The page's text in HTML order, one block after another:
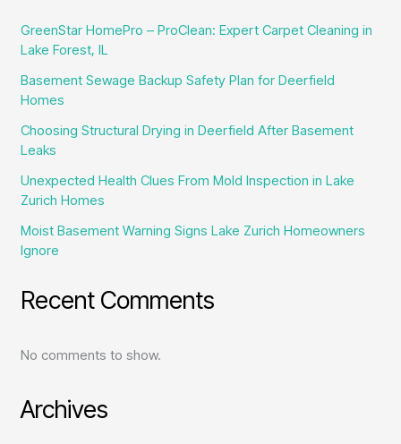
GreenStar HomePro – ProClean: Expert Carpet Cleaning in
Lake Forest, IL
Basement Sewage Backup Safety Plan for Deerfield
Homes
Choosing Structural Drying in Deerfield After Basement
Leaks
Unexpected Health Clues From Mold Inspection in Lake
Zurich Homes
Moist Basement Warning Signs Lake Zurich Homeowners
Ignore
Recent Comments
No comments to show.
Archives